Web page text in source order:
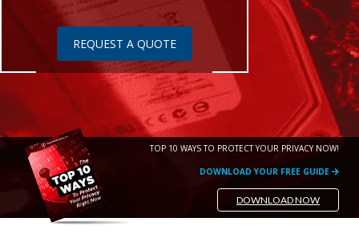
REQUEST A QUOTE
TOP 10 WAYS TO PROTECT YOUR PRIVACY NOW!
DOWNLOAD YOUR FREE GUIDE
DOWNLOAD NOW